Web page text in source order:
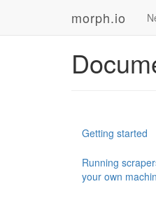
morph.io
Getting started
Running
your own